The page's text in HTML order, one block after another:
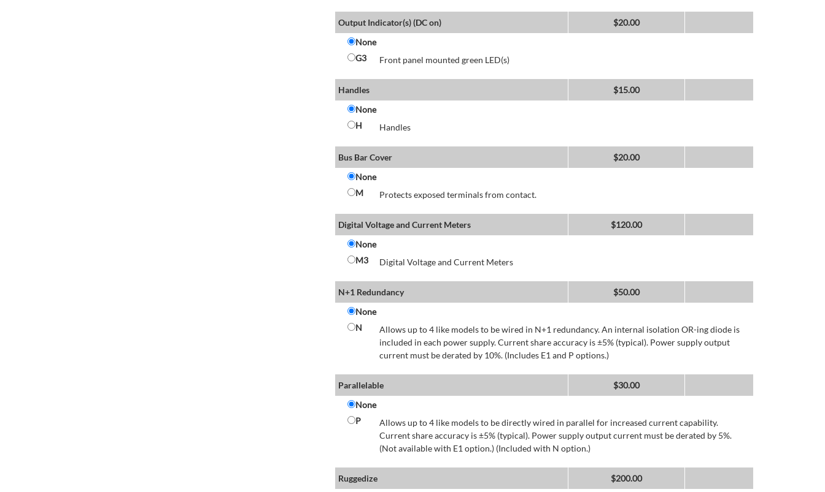
Output Indicator(s) (DC on) $20.00
None
G3
Front panel mounted green LED(s)
Handles $15.00
None
H
Handles
Bus Bar Cover $20.00
None
M
Protects exposed terminals from contact.
Digital Voltage and Current Meters $120.00
None
M3
Digital Voltage and Current Meters
N+1 Redundancy $50.00
None
N
Allows up to 4 like models to be wired in N+1 redundancy. An internal isolation OR-ing diode is
included in each power supply. Current share accuracy is ±5% (typical). Power supply output
current must be derated by 10%. (Includes E1 and P options.)
Parallelable $30.00
None
P
Allows up to 4 like models to be directly wired in parallel for increased current capability.
Current share accuracy is ±5% (typical). Power supply output current must be derated by 5%.
(Not available with E1 option.) (Included with N option.)
Ruggedize $200.00